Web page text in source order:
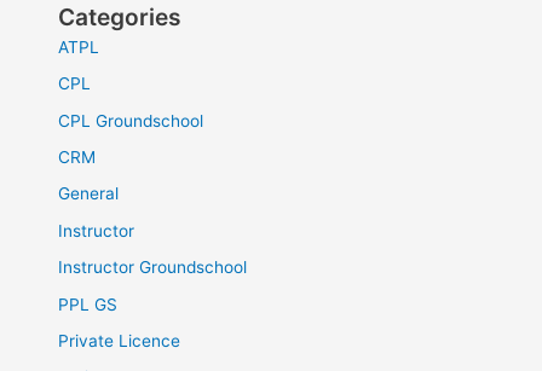
Categories
ATPL
CPL
CPL Groundschool
CRM
General
Instructor
Instructor Groundschool
PPL GS
Private Licence